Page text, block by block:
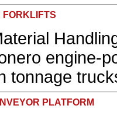
FORKLIFTS
engine-
tonnage
PLATFORM